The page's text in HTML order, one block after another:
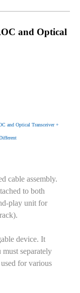
and Optical
and Optical Transceiver +
cable assembly.
to both
play unit for
device. It
separately
for various